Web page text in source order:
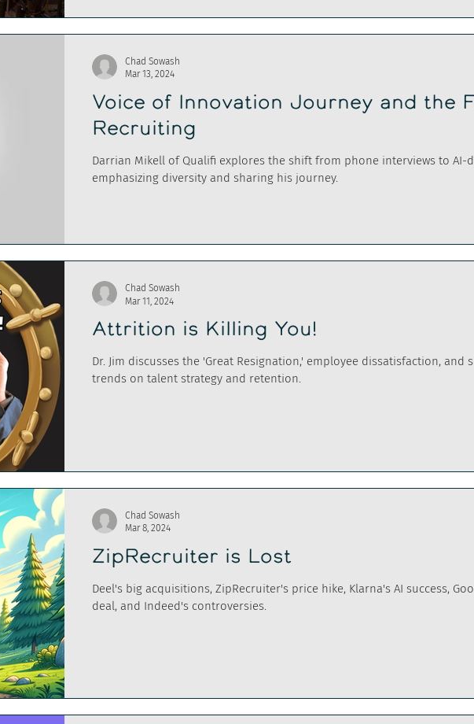
Voice of Innovation Journey and the
Recruiting
Darrian Mikell of Qualifi explores the shift from phone interviews to AI-
emphasizing diversity and sharing his journey.
Chad Sowash
Mar 13, 2024
Attrition is Killing You!
Dr. Jim discusses the 'Great Resignation,' employee dissatisfaction, and
trends on talent strategy and retention.
Chad Sowash
Mar 11, 2024
ZipRecruiter is Lost
Deel's big acquisitions, ZipRecruiter's price hike, Klarna's AI success,
deal, and Indeed's controversies.
Chad Sowash
Mar 8, 2024